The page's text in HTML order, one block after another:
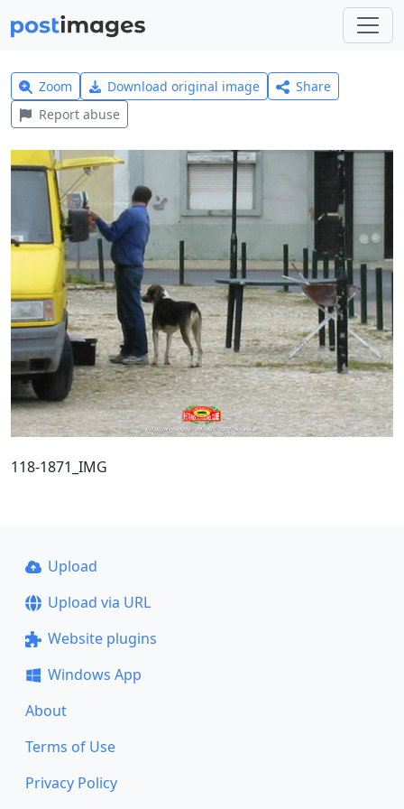
Zoom Download original image
Share
Report abuse
118-1871_IMG
Upload
Upload via URL
Website plugins
Windows App
About
Terms of Use
Privacy Policy